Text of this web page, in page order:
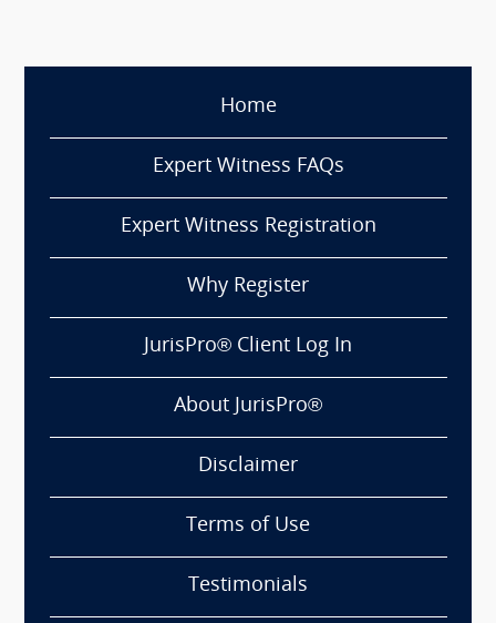
Home
Expert Witness FAQs
Expert Witness Registration
Why Register
JurisPro® Client Log In
About JurisPro®
Disclaimer
Terms of Use
Testimonials